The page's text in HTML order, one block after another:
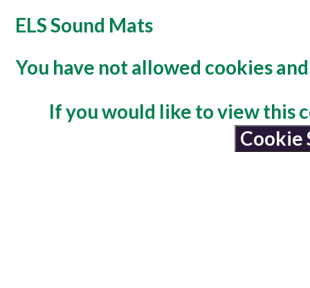
ELS Sound Mats
You have not allowed cookies
If you would like to view this
Cookie